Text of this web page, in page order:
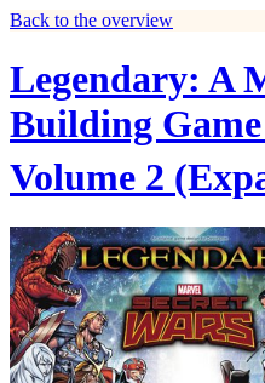
Back to the overview
Legendary: A
Building
Volume 2